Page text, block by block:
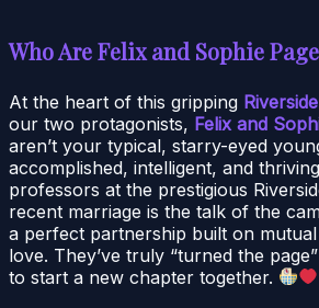
Who Are Felix and Sophie
At the heart of this gripping
our two protagonists, Felix and
aren’t your typical, starry-eyed
accomplished, intelligent, and
professors at the prestigious
recent marriage is the talk of the
a perfect partnership built on
love. They’ve truly “turned the
to start a new chapter together.